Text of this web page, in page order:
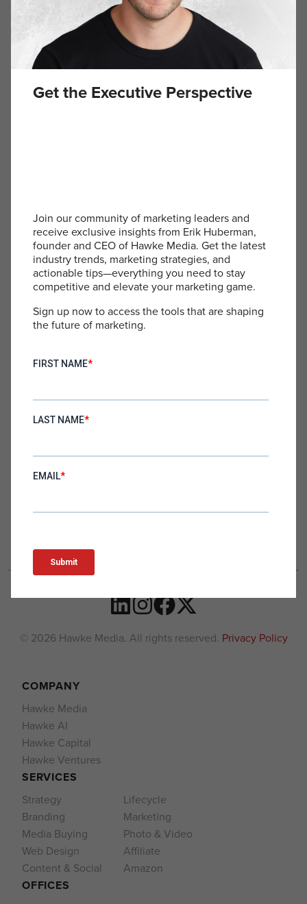
SIGN UP
Become an Erik Huberman insider! Subscribe to the
newsletter to get insights for executives delivered straight
© 2026 Hawke Media. All rights reserved. Privacy Policy
COMPANY
Hawke Media
Hawke AI
Hawke Capital
Hawke Ventures
SERVICES
Strategy
Branding
Media Buying
Web Design
Content & Social
Lifecycle
Marketing
Photo & Video
Affiliate
Amazon
OFFICES
Get the Executive Perspective
Join our community of marketing leaders and
receive exclusive insights from Erik Huberman,
founder and CEO of Hawke Media. Get the latest
industry trends, marketing strategies, and
actionable tips—everything you need to stay
competitive and elevate your marketing game.
Sign up now to access the tools that are shaping
the future of marketing.